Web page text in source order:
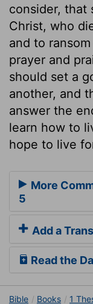
consider, that
Christ, who
and to
prayer and
should set a
another, and
answer the
learn how to
hope to live
More
5
Add a
Read the
Bible Books 1